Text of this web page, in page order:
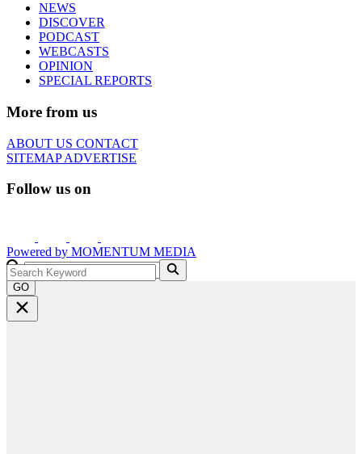
NEWS
DISCOVER
PODCAST
WEBCASTS
OPINION
SPECIAL REPORTS
More from us
ABOUT US CONTACT
SITEMAPADVERTISE
Follow us on
Powered by MOMENTUM MEDIA
GO